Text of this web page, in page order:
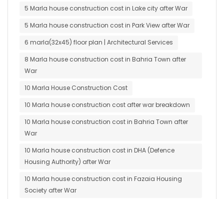
5 Marla house construction cost in Lake city after War
5 Marla house construction cost in Park View after War
6 marla(32x45) floor plan | Architectural Services
8 Marla house construction cost in Bahria Town after
War
10 Marla House Construction Cost
10 Marla house construction cost after war breakdown
10 Marla house construction cost in Bahria Town after
War
10 Marla house construction cost in DHA (Defence
Housing Authority) after War
10 Marla house construction cost in Fazaia Housing
Society after War